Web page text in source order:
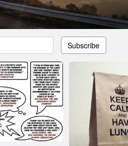
Subscribe